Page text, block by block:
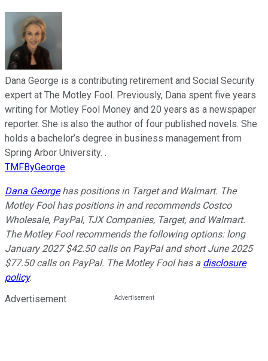
Dana George is a contributing retirement and Social Security
expert at The Motley Fool. Previously, Dana spent five years
writing for Motley Fool Money and 20 years as a newspaper
reporter. She is also the author of four published novels. She
holds a bachelor’s degree in business management from
Spring Arbor University. .
TMFByGeorge
Dana Georgehas positions in Target and Walmart. The
Motley Fool has positions in and recommends Costco
Wholesale, PayPal, TJX Companies, Target, and Walmart.
The Motley Fool recommends the following options: long
January 2027 $42.50 calls on PayPal and short June 2025
$77.50 calls on PayPal. The Motley Fool has a disclosure
policy.
Advertisement